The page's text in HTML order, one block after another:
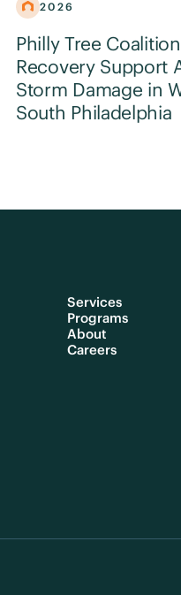
2026
Philly Tree
Recovery Support
Storm Damage in
South Philadelphia
Services
Programs
About
Careers